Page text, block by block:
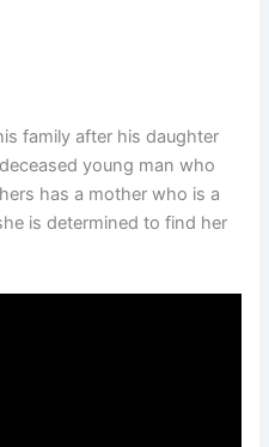
family after his daughter
young man who
has a mother who is a
is determined to find her